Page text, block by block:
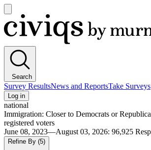
main
menu
Civiqs
Search
Survey ResultsNews and ReportsTake Surveys
Log in
national
Immigration: Closer to Democrats or
registered voters
June 08, 2023—August 03, 2026: 96,925
Refine By (5)